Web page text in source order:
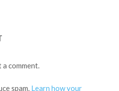
comment.
spam. Learn how your